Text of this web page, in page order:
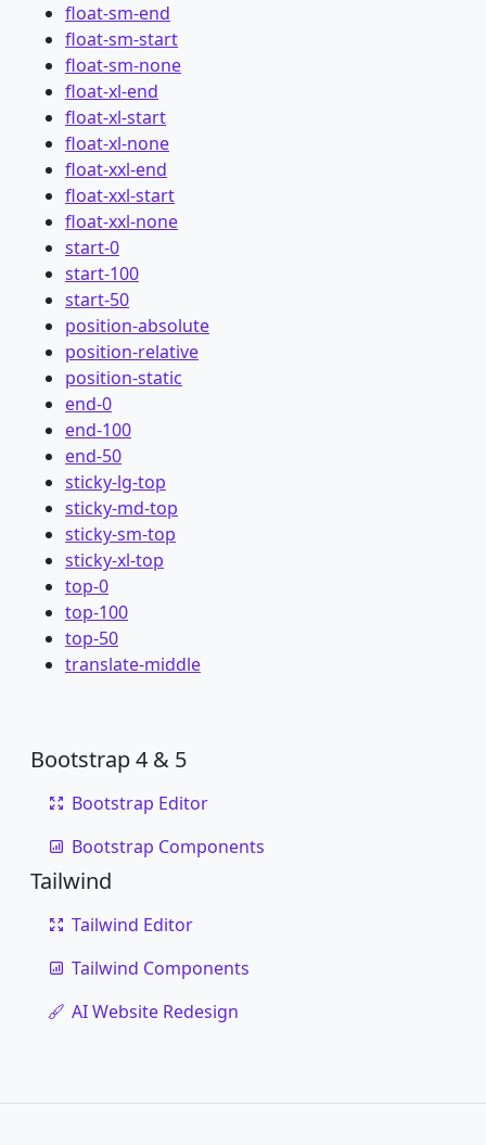
float-sm-end
float-sm-start
float-sm-none
float-xl-end
float-xl-start
float-xl-none
float-xxl-end
float-xxl-start
float-xxl-none
start-0
start-100
start-50
position-absolute
position-relative
position-static
end-0
end-100
end-50
sticky-lg-top
sticky-md-top
sticky-sm-top
sticky-xl-top
top-0
top-100
top-50
translate-middle
Bootstrap 4 & 5
Bootstrap Editor
Bootstrap Components
Tailwind
Tailwind Editor
Tailwind Components
AI Website Redesign